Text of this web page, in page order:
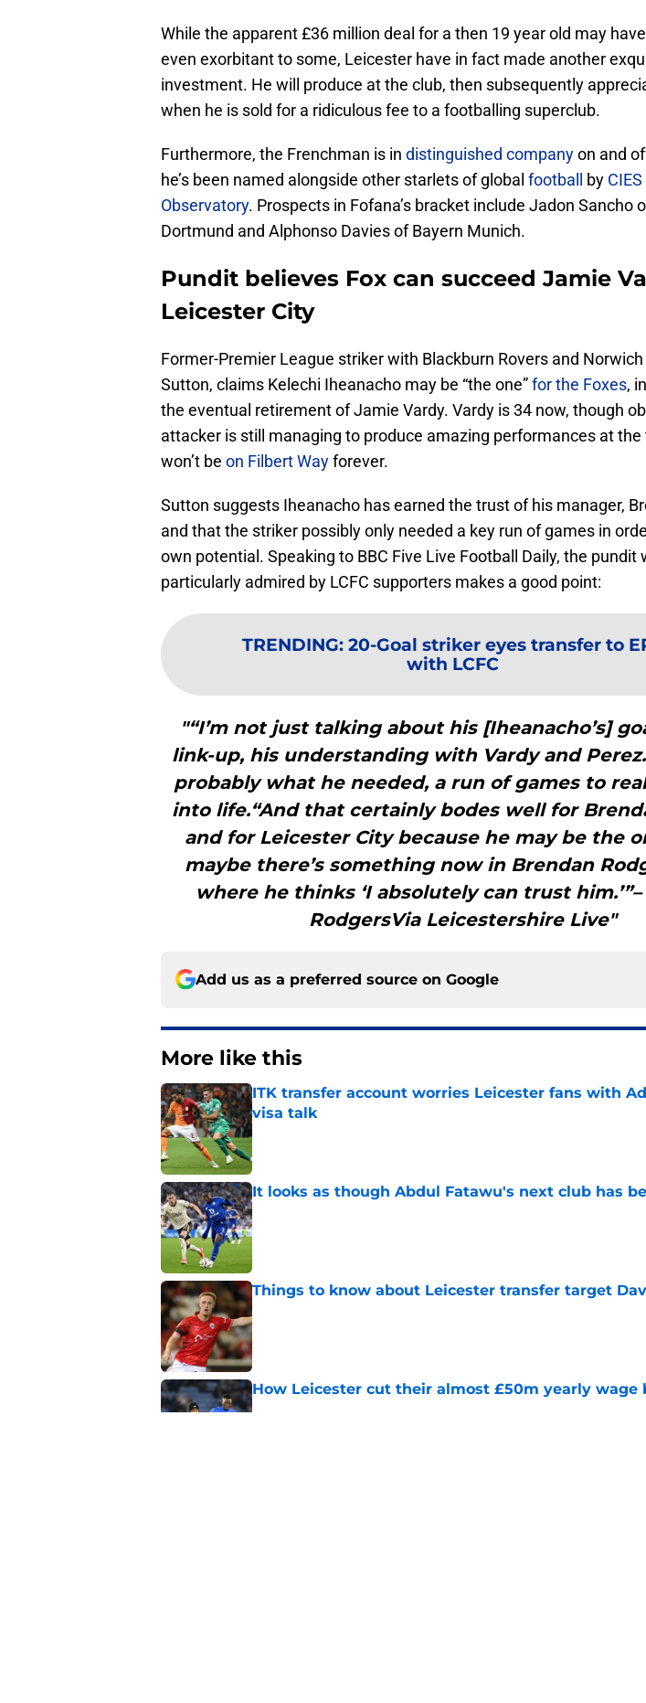
While the apparent £36 million deal for a then 19 year old may
even exorbitant to some, Leicester have in fact made another
investment. He will produce at the club, then subsequently
when he is sold for a ridiculous fee to a footballing superclub.
Furthermore, the Frenchman is in distinguished companyon and
he’s been named alongside other starlets of global football by
Observatory. Prospects in Fofana’s bracket include Jadon Sancho
Dortmund and Alphonso Davies of Bayern Munich.
Pundit believes Fox can succeed Jamie
Leicester City
Former-Premier League striker with Blackburn Rovers and Norwich
Sutton, claims Kelechi Iheanacho may be “the one”for the Foxes,
the eventual retirement of Jamie Vardy. Vardy is 34 now, though
attacker is still managing to produce amazing performances at the
won’t be on Filbert Wayforever.
Sutton suggests Iheanacho has earned the trust of his manager,
and that the striker possibly only needed a key run of games in
own potential. Speaking to BBC Five Live Football Daily, the pundit
particularly admired by LCFC supporters makes a good point:
TRENDING: 20-Goal striker eyes transfer to
with LCFC
"“I’m not just talking about his [Iheanacho’s]
link-up, his understanding with Vardy and
probably what he needed, a run of games to
into life.“And that certainly bodes well for
and for Leicester City because he may be the
maybe there’s something now in Brendan
where he thinks ‘I absolutely can trust
RodgersVia Leicestershire Live"
Add us as a preferred source on Google
More like this
ITK transfer account worries Leicester fans with
visa talk
Published by on Invalid Date
It looks as though Abdul Fatawu's next club has
Published by on Invalid Date
Things to know about Leicester transfer target
Published by on Invalid Date
How Leicester cut their almost £50m yearly wage
Published by on Invalid Date